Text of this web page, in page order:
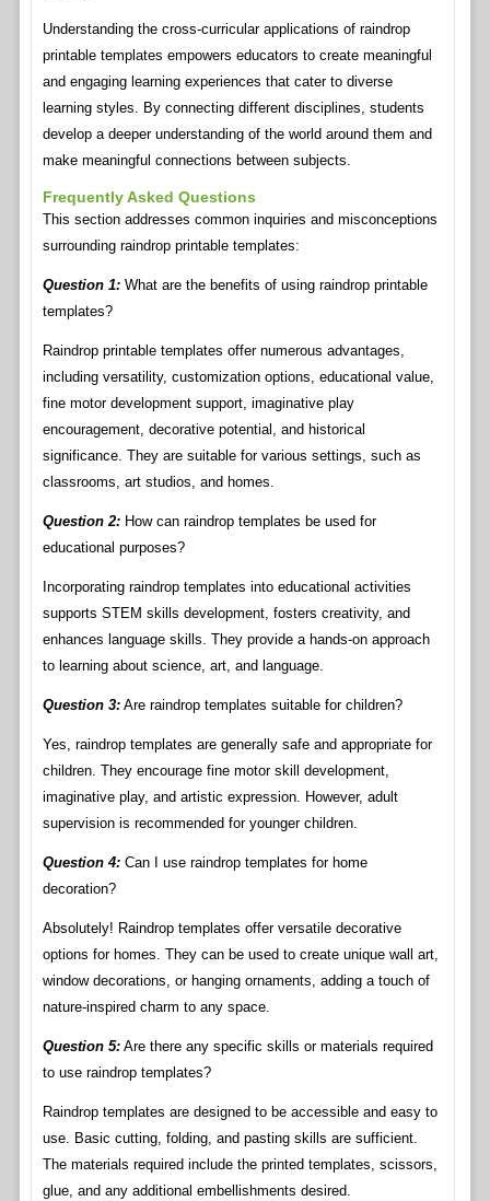
Understanding the cross-curricular applications of raindrop
printable templates empowers educators to create meaningful
and engaging learning experiences that cater to diverse
learning styles. By connecting different disciplines, students
develop a deeper understanding of the world around them and
make meaningful connections between subjects.
Frequently Asked Questions
This section addresses common inquiries and misconceptions
surrounding raindrop printable templates:
Question 1:What are the benefits of using raindrop printable
templates?
Raindrop printable templates offer numerous advantages,
including versatility, customization options, educational value,
fine motor development support, imaginative play
encouragement, decorative potential, and historical
significance. They are suitable for various settings, such as
classrooms, art studios, and homes.
Question 2:How can raindrop templates be used for
educational purposes?
Incorporating raindrop templates into educational activities
supports STEM skills development, fosters creativity, and
enhances language skills. They provide a hands-on approach
to learning about science, art, and language.
Question 3:Are raindrop templates suitable for children?
Yes, raindrop templates are generally safe and appropriate for
children. They encourage fine motor skill development,
imaginative play, and artistic expression. However, adult
supervision is recommended for younger children.
Question 4:Can I use raindrop templates for home
decoration?
Absolutely! Raindrop templates offer versatile decorative
options for homes. They can be used to create unique wall art,
window decorations, or hanging ornaments, adding a touch of
nature-inspired charm to any space.
Question 5:Are there any specific skills or materials required
to use raindrop templates?
Raindrop templates are designed to be accessible and easy to
use. Basic cutting, folding, and pasting skills are sufficient.
The materials required include the printed templates, scissors,
glue, and any additional embellishments desired.